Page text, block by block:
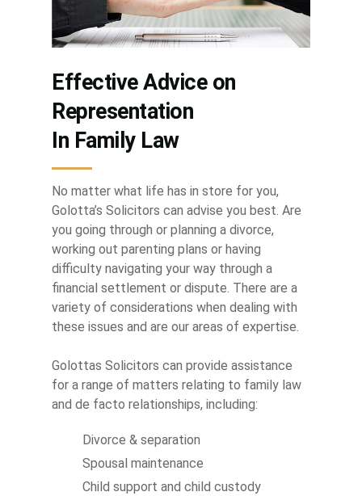
Effective Advice on
Representation
In Family Law
No matter what life has in store for you,
Golotta’s Solicitors can advise you best. Are
you going through or planning a divorce,
working out parenting plans or having
difficulty navigating your way through a
financial settlement or dispute. There are a
variety of considerations when dealing with
these issues and are our areas of expertise.
Golottas Solicitors can provide assistance
for a range of matters relating to family law
and de facto relationships, including:
Divorce & separation
Spousal maintenance
Child support and child custody